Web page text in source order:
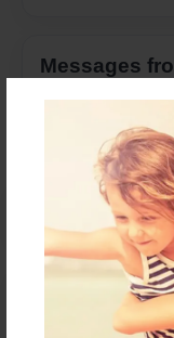
Messages
No author
Reader's
create